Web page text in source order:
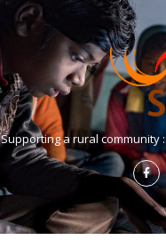
Supporting a rural community